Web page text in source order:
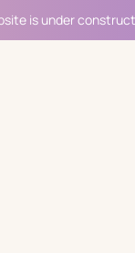
is under